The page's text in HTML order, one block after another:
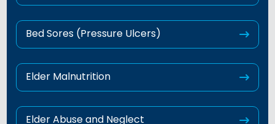
Bed Sores (Pressure Ulcers)
Elder Malnutrition
Elder Abuse and Neglect